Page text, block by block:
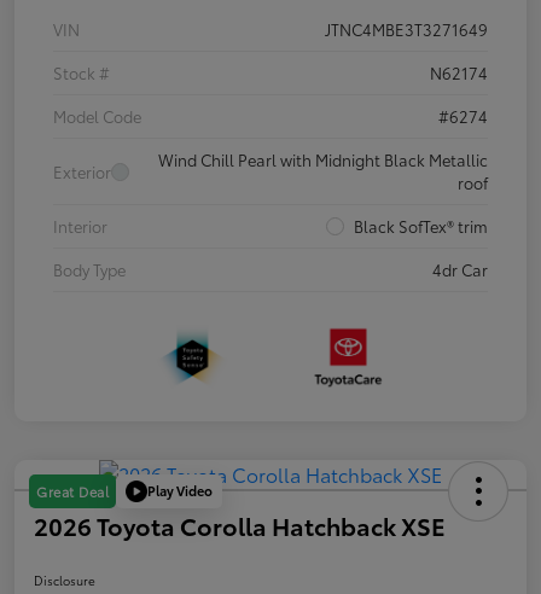
VIN
JTNC4MBE3T3271649
Stock #
N62174
Model Code
#6274
Exterior
Wind Chill Pearl with Midnight Black Metallic
roof
Interior
Black SofTex® trim
Body Type
4dr Car
Great Deal Play Video
2026 Toyota Corolla Hatchback XSE
Disclosure